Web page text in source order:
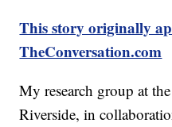
This story originally
TheConversation.com
My research group at
Riverside, in